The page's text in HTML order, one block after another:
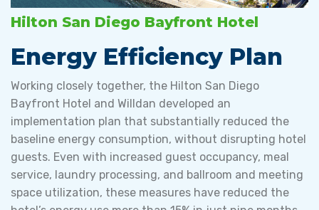
Hilton San Diego Bayfront Hotel
Energy Efficiency Plan
Working closely together, the Hilton San Diego
Bayfront Hotel and Willdan developed an
implementation plan that substantially reduced the
baseline energy consumption, without disrupting hotel
guests. Even with increased guest occupancy, meal
service, laundry processing, and ballroom and meeting
space utilization, these measures have reduced the